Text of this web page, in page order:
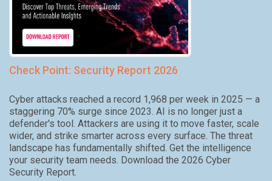
Check Point: Security Report 2026
Cyber attacks reached a record 1,968 per week in 2025 — a
staggering 70% surge since 2023. AI is no longer just a
defender's tool. Attackers are using it to move faster, scale
wider, and strike smarter across every surface. The threat
landscape has fundamentally shifted. Get the intelligence
your security team needs. Download the 2026 Cyber
Security Report.